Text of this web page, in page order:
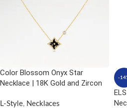
Color Blossom Onyx Star
Necklace | 18K Gold and Zircon
L-Style, Necklaces
-